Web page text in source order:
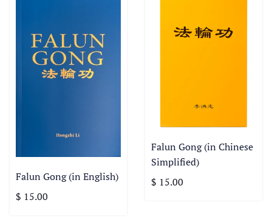
Falun Gong (in English)
$ 15.00
Falun Gong (in Chinese
Simplified)
$ 15.00